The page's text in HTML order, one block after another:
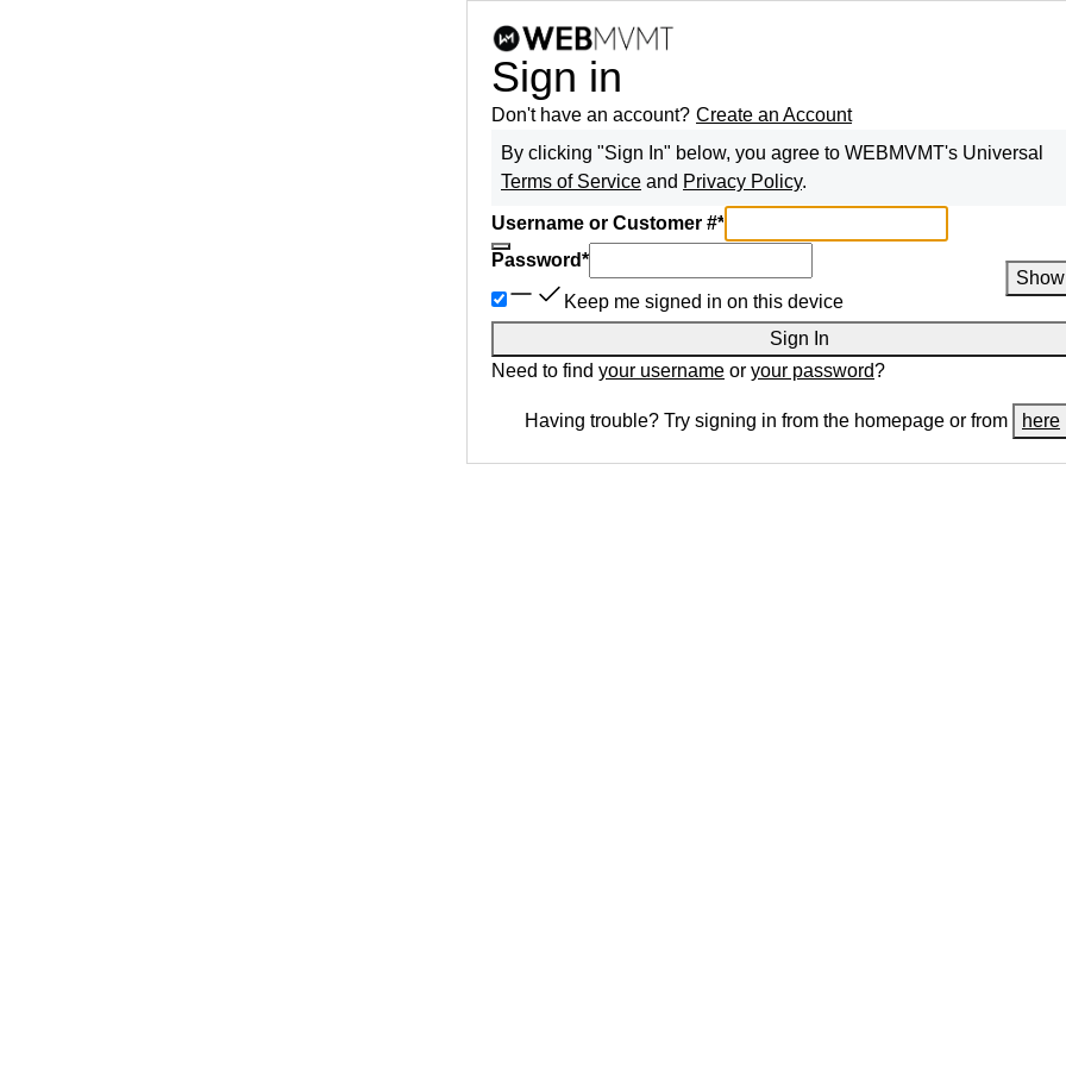
Sign in
Don't have an account? Create an Account
By clicking "Sign In" below, you agree to WEBMVMT's Universal
Terms of Service and Privacy Policy.
Username or Customer #*
Password*
Show
Keep me signed in on this device
Sign In
Need to find your username or your password?
Having trouble? Try signing in from the homepage or from here